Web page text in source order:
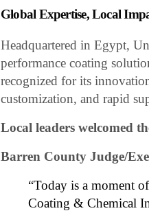
Global Expertise, Local
Headquartered in Egypt,
performance coating
recognized for its
customization, and rapid
Local leaders welcomed
Barren County Judge/
“Today is a moment
Coating & Chemical